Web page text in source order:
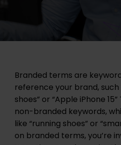
Branded terms are
reference your brand, such
shoes” or “Apple iPhone
non-branded keywords,
like “running shoes” or
on branded terms, you’re